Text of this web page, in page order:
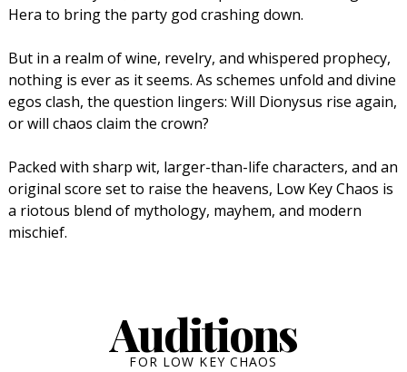
Hera to bring the party god crashing down.
But in a realm of wine, revelry, and whispered prophecy,
nothing is ever as it seems. As schemes unfold and divine
egos clash, the question lingers: Will Dionysus rise again,
or will chaos claim the crown?
Packed with sharp wit, larger-than-life characters, and an
original score set to raise the heavens, Low Key Chaos is
a riotous blend of mythology, mayhem, and modern
mischief.
Auditions
FOR LOW KEY CHAOS